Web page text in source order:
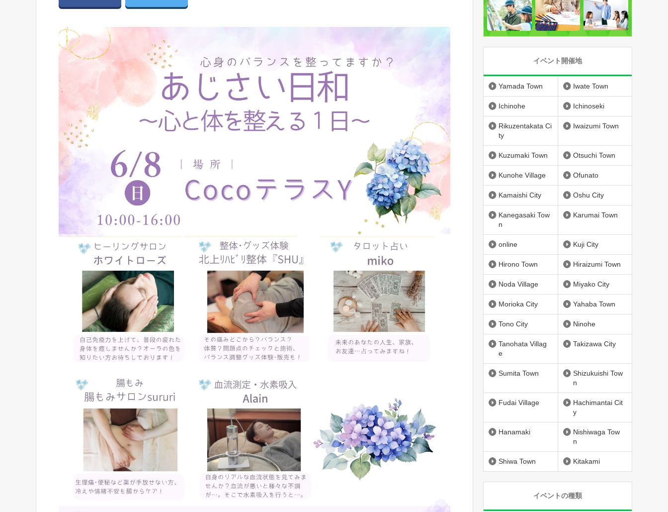
イベント開催地
Yamada Town Iwate Town
Ichinohe Ichinoseki
Rikuzentakata Ci
ty
Iwaizumi Town
Kuzumaki Town Otsuchi Town
Kunohe Village Ofunato
Kamaishi City Oshu City
Kanegasaki Tow
n
Karumai Town
online Kuji City
Hirono Town Hiraizumi Town
Noda Village Miyako City
Morioka City Yahaba Town
Tono City Ninohe
Tanohata Villag
e
Takizawa City
Sumita Town
Shizukuishi Tow
n
Fudai Village
Hachimantai Cit
y
Hanamaki
Nishiwaga Tow
n
Shiwa Town Kitakami
イベントの種類